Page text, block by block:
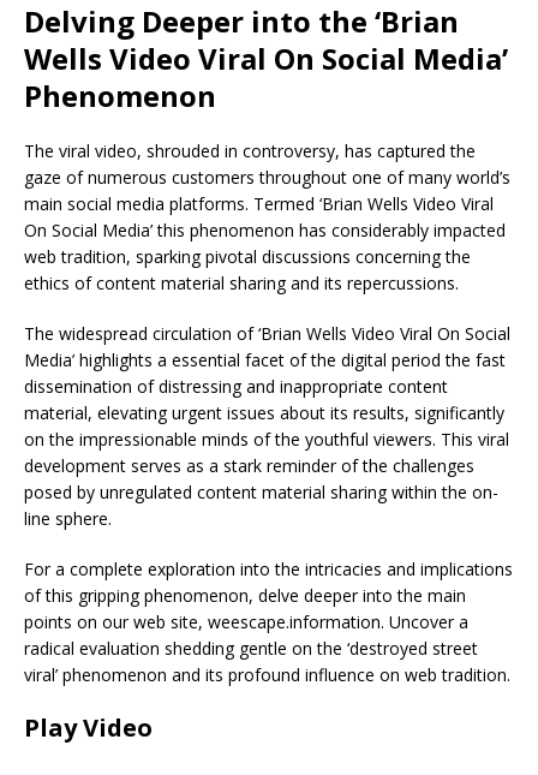
Delving Deeper into the ‘Brian
Wells Video Viral On Social Media’
Phenomenon
The viral video, shrouded in controversy, has captured the
gaze of numerous customers throughout one of many world’s
main social media platforms. Termed ‘Brian Wells Video Viral
On Social Media’ this phenomenon has considerably impacted
web tradition, sparking pivotal discussions concerning the
ethics of content material sharing and its repercussions.
The widespread circulation of ‘Brian Wells Video Viral On Social
Media’ highlights a essential facet of the digital period the fast
dissemination of distressing and inappropriate content
material, elevating urgent issues about its results, significantly
on the impressionable minds of the youthful viewers. This viral
development serves as a stark reminder of the challenges
posed by unregulated content material sharing within the on-
line sphere.
For a complete exploration into the intricacies and implications
of this gripping phenomenon, delve deeper into the main
points on our web site, weescape.information. Uncover a
radical evaluation shedding gentle on the ‘destroyed street
viral’ phenomenon and its profound influence on web tradition.
Play Video